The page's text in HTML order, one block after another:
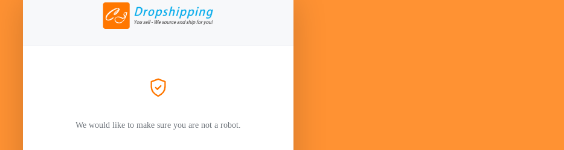
We would like to make sure you are not a robot.